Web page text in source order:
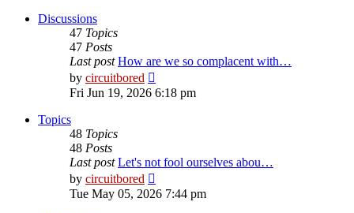
Discussions
47 Topics
47 Posts
Last post How are we so complacent with…
by circuitbored
the
Fri Jun 19, 2026 6:18 pm
Topics
48 Topics
48 Posts
Last post Let's not fool ourselves abou…
by circuitbored
the
Tue May 05, 2026 7:44 pm